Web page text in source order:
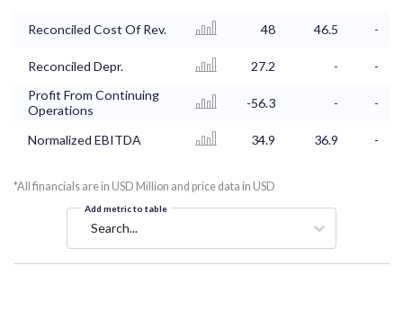
Reconciled Cost Of Rev. 48 46.5 -
Reconciled Depr. 27.2 -
-
Profit From Continuing
Operations
-56.3 - -
Normalized EBITDA 34.9 36.9 -
*All financials are in USD Million and price data in USD
Add metric to table
Search...